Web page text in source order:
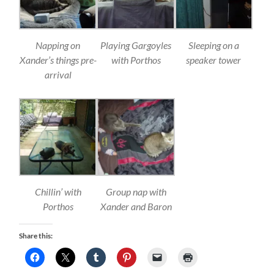
Napping on
Xander’s things pre-
arrival
Playing Gargoyles
with Porthos
Sleeping on a
speaker tower
Chillin’ with
Porthos
Group nap with
Xander and Baron
Share this: